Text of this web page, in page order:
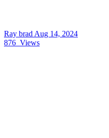
Ray brad Aug 14, 2024
876 Views